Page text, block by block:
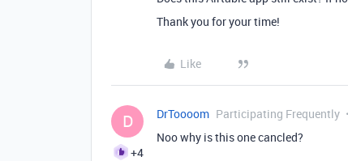
Thank you for your time!
Like
D
+4
DrToooom Participating Frequently
Noo why is this one cancled?